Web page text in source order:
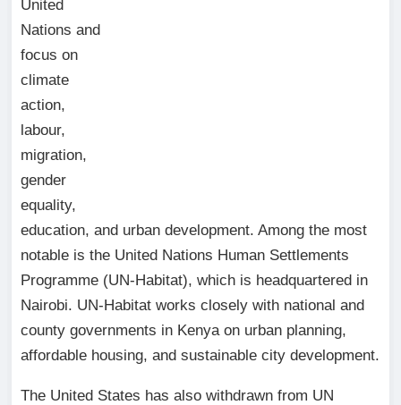
United
Nations and
focus on
climate
action,
labour,
migration,
gender
equality,
education, and urban development. Among the most
notable is the United Nations Human Settlements
Programme (UN-Habitat), which is headquartered in
Nairobi. UN-Habitat works closely with national and
county governments in Kenya on urban planning,
affordable housing, and sustainable city development.
The United States has also withdrawn from UN